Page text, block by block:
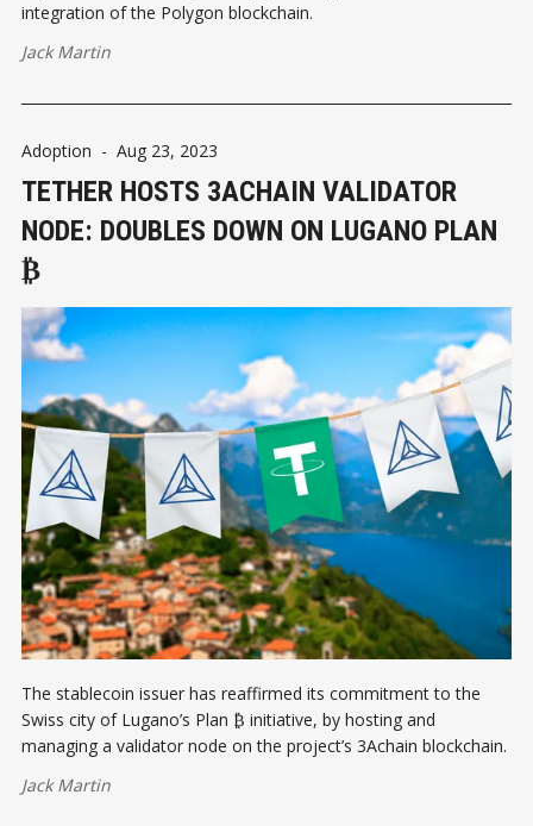
integration of the Polygon blockchain.
Jack Martin
Adoption - Aug 23, 2023
TETHER HOSTS 3ACHAIN VALIDATOR
NODE: DOUBLES DOWN ON LUGANO PLAN
₿
The stablecoin issuer has reaffirmed its commitment to the
Swiss city of Lugano’s Plan ₿ initiative, by hosting and
managing a validator node on the project’s 3Achain blockchain.
Jack Martin